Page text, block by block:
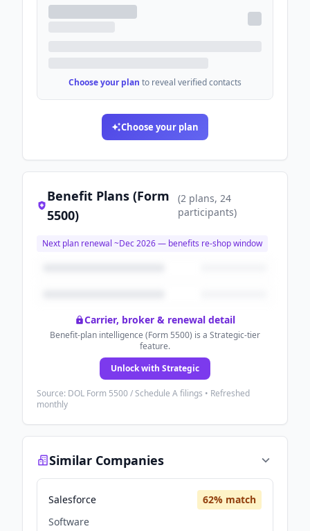
Choose your plan to reveal verified contacts
Choose your plan
Benefit Plans (Form
5500)
(2 plans, 24
participants)
Next plan renewal ~Dec 2026— benefits re-shop window
Carrier, broker & renewal detail
Benefit-plan intelligence (Form 5500) is a Strategic-tier
feature.
Unlock with Strategic
Source: DOL Form 5500 / Schedule A filings • Refreshed
monthly
Similar Companies
Salesforce 62% match
Software